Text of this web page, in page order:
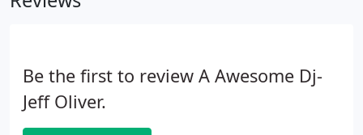
Be the first to review A Awesome Dj-
Jeff Oliver.